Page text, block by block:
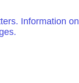
Information